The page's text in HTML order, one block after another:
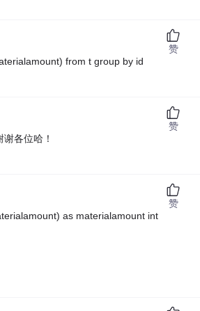
from t group by id
赞
各位哈！
赞
as materialamount int
赞